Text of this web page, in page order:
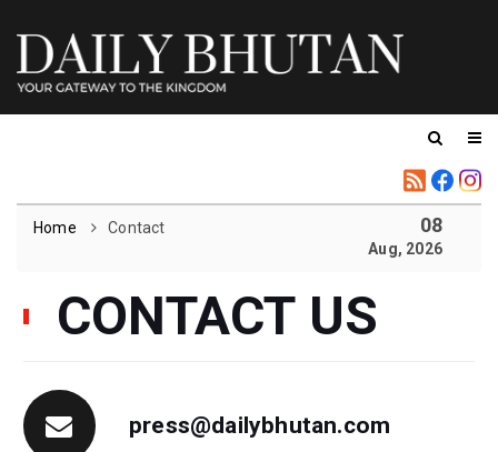
Home Contact 08
Aug, 2026
CONTACT US
press@dailybhutan.com